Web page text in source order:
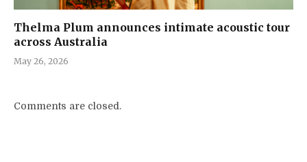
Thelma Plum announces intimate acoustic tour
across Australia
May 26, 2026
Comments are closed.